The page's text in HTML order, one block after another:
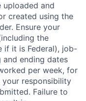
uploaded and
created using the
Ensure your
the
if it is Federal), job-
ending dates
per week, for
responsibility
Failure to